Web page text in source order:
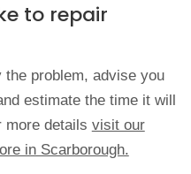
to repair
problem, advise you
estimate the time it will
more details visit our
in Scarborough.